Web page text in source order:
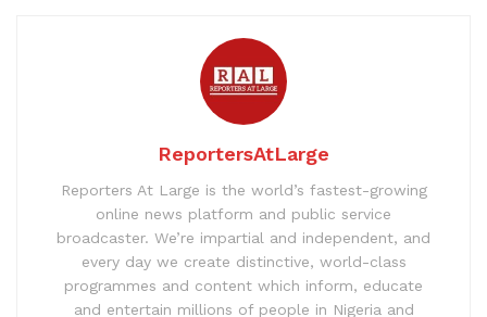
ReportersAtLarge
Reporters At Large is the world’s fastest-growing
online news platform and public service
broadcaster. We’re impartial and independent, and
every day we create distinctive, world-class
programmes and content which inform, educate
and entertain millions of people in Nigeria and